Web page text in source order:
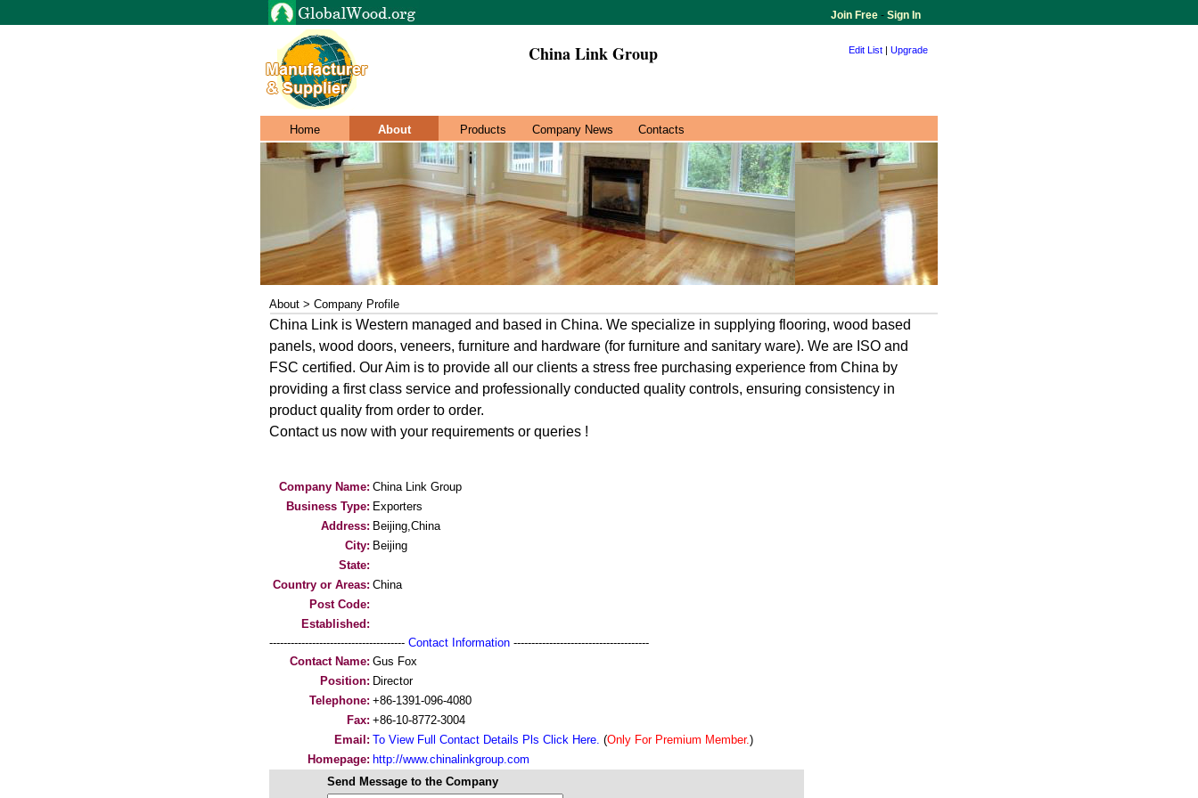
Join Free - Sign In
China Link Group Edit List | Upgrade
Home About Products Company News Contacts
About > Company Profile
China Link is Western managed and based in China. We specialize in supplying flooring, wood based
panels, wood doors, veneers, furniture and hardware (for furniture and sanitary ware). We are ISO and
FSC certified. Our Aim is to provide all our clients a stress free purchasing experience from China by
providing a first class service and professionally conducted quality controls, ensuring consistency in
product quality from order to order.
Contact us now with your requirements or queries !
Company Name: China Link Group
Business Type: Exporters
Address: Beijing,China
City: Beijing
State:
Country or Areas: China
Post Code:
Established:
-------------------------------------- Contact Information --------------------------------------
Contact Name: Gus Fox
Position: Director
Telephone: +86-1391-096-4080
Fax: +86-10-8772-3004
Email: To View Full Contact Details Pls Click Here. (Only For Premium Member.)
Homepage: http://www.chinalinkgroup.com
Send Message to the Company